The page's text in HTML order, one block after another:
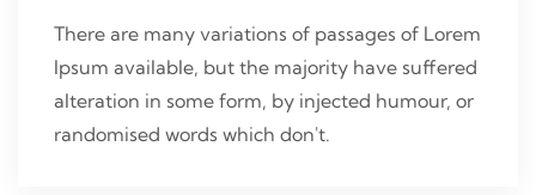
There are many variations of passages of Lorem
Ipsum available, but the majority have suffered
alteration in some form, by injected humour, or
randomised words which don't.